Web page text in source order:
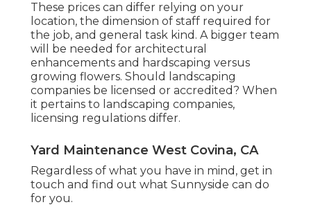
These prices can differ relying on your
location, the dimension of staff required for
the job, and general task kind. A bigger team
will be needed for architectural
enhancements and hardscaping versus
growing flowers. Should landscaping
companies be licensed or accredited? When
it pertains to landscaping companies,
licensing regulations differ.
Yard Maintenance West Covina, CA
Regardless of what you have in mind, get in
touch and find out what Sunnyside can do
for you.